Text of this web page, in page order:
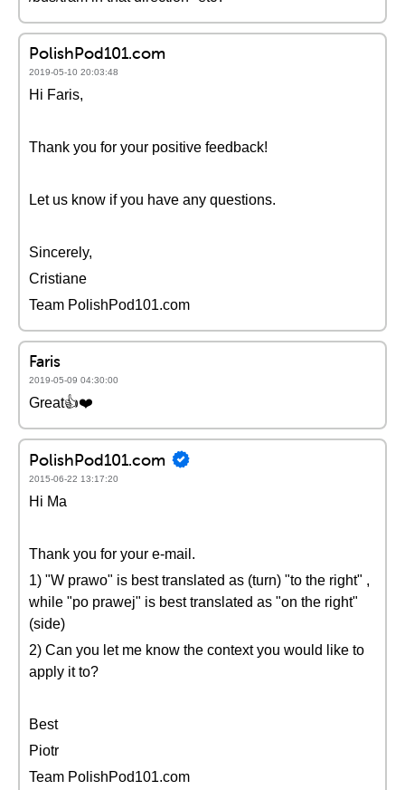
PolishPod101.com
2019-05-10 20:03:48
Hi Faris,
Thank you for your positive feedback!
Let us know if you have any questions.
Sincerely,
Cristiane
Team PolishPod101.com
Faris
2019-05-09 04:30:00
Great👍❤️️
PolishPod101.com
2015-06-22 13:17:20
Hi Ma
Thank you for your e-mail.
1) "W prawo" is best translated as (turn) "to the right" ,
while "po prawej" is best translated as "on the right"
(side)
2) Can you let me know the context you would like to
apply it to?
Best
Piotr
Team PolishPod101.com